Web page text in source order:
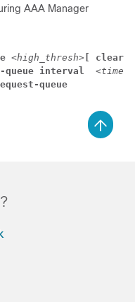
AAA Manager
<high_thresh> [ clear
queue interval
<time>
queue